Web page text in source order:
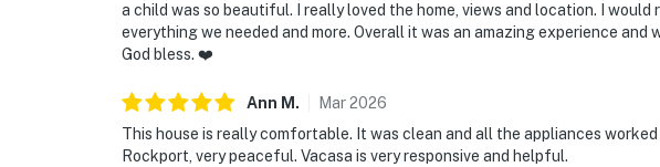
a child was so beautiful. I really loved the home, views and location. I would
everything we needed and more. Overall it was an amazing experience and
God bless. ❤️
Ann M . Mar2026
This house is really comfortable. It was clean and all the appliances
Rockport, very peaceful. Vacasa is very responsive and helpful.